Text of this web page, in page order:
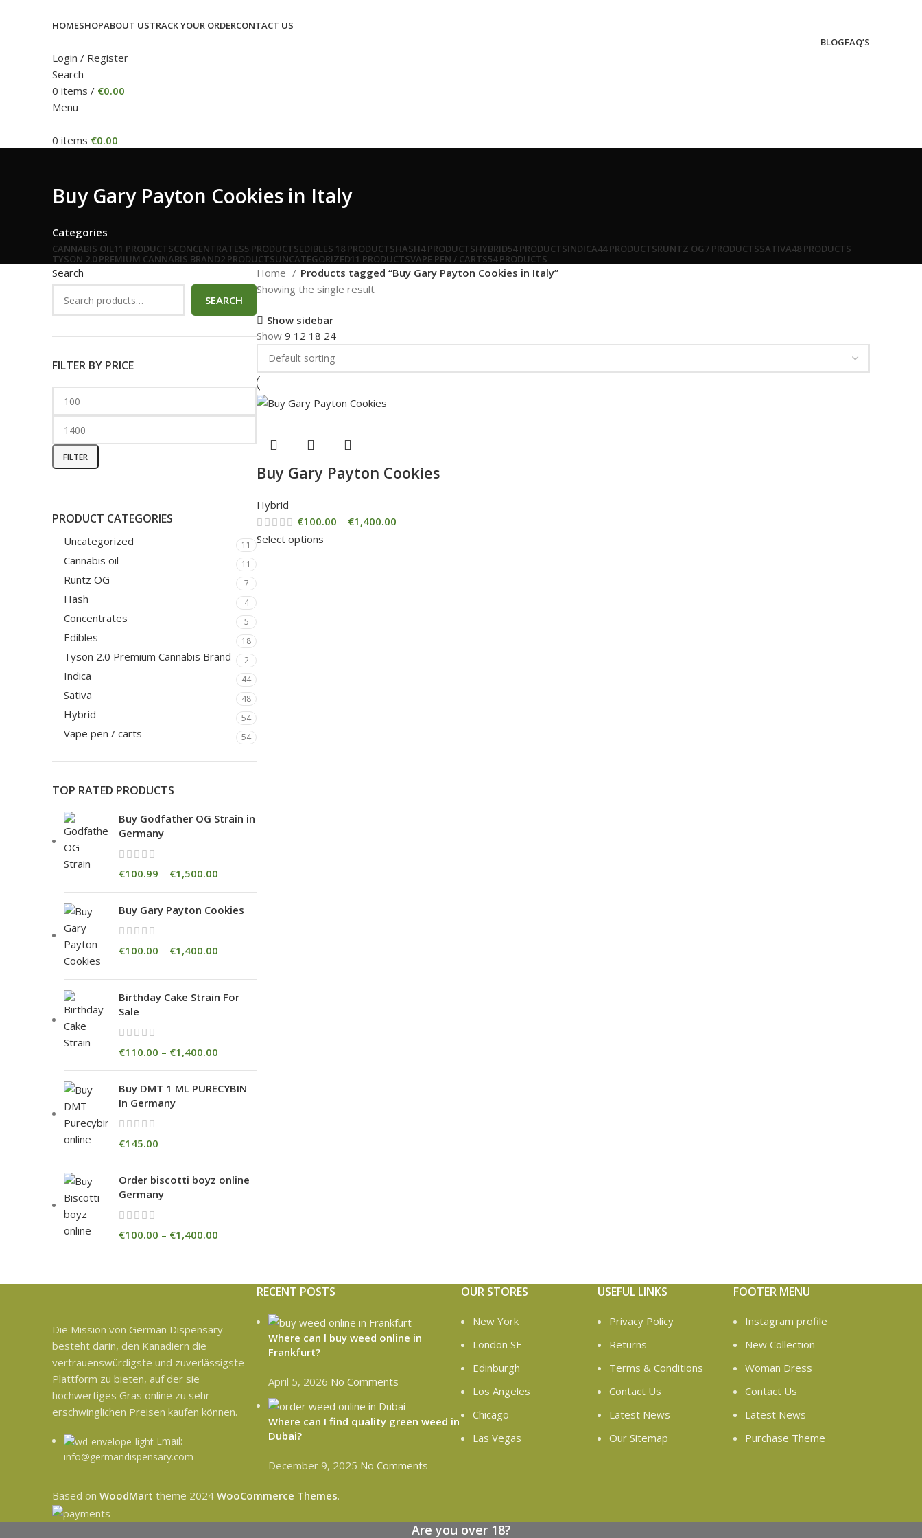
HOMESHOPABOUT USTRACK YOUR ORDERCONTACT US
BLOGFAQ’S
Login / Register
Search
0 items / €0.00
Menu
0 items €0.00
Buy Gary Payton Cookies in Italy
Categories
CANNABIS OIL11 PRODUCTSCONCENTRATES5 PRODUCTSEDIBLES 18 PRODUCTSHASH4 PRODUCTSHYBRID54 PRODUCTSINDICA44 PRODUCTSRUNTZ OG7 PRODUCTSSATIVA48 PRODUCTS
TYSON 2.0 PREMIUM CANNABIS BRAND2 PRODUCTSUNCATEGORIZED11 PRODUCTSVAPE PEN / CARTS54 PRODUCTS
Search
SEARCH
FILTER BY PRICE
FILTER
PRODUCT CATEGORIES
Uncategorized 11
Cannabis oil 11
Runtz OG 7
Hash 4
Concentrates 5
Edibles 18
Tyson 2.0 Premium Cannabis Brand 2
Indica 44
Sativa 48
Hybrid 54
Vape pen / carts 54
TOP RATED PRODUCTS
Buy Godfather OG Strain in
Germany
€100.99 – €1,500.00
Buy Gary Payton Cookies
€100.00 – €1,400.00
Birthday Cake Strain For
Sale
€110.00 – €1,400.00
Buy DMT 1 ML PURECYBIN
In Germany
€145.00
Order biscotti boyz online
Germany
€100.00 – €1,400.00
Home
Products tagged “Buy Gary Payton Cookies in Italy”
Showing the single result
Show sidebar
Show 9 12 18 24
Buy Gary Payton Cookies
Hybrid
€100.00 – €1,400.00
Select options
Die Mission von German Dispensary
besteht darin, den Kanadiern die
vertrauenswürdigste und zuverlässigste
Plattform zu bieten, auf der sie
hochwertiges Gras online zu sehr
erschwinglichen Preisen kaufen können.
Email:
info@germandispensary.com
RECENT POSTS
Where can l buy weed online in
Frankfurt?
April 5, 2026 No Comments
Where can I find quality green weed in
Dubai?
December 9, 2025 No Comments
OUR STORES
New York
London SF
Edinburgh
Los Angeles
Chicago
Las Vegas
USEFUL LINKS
Privacy Policy
Returns
Terms & Conditions
Contact Us
Latest News
Our Sitemap
FOOTER MENU
Instagram profile
New Collection
Woman Dress
Contact Us
Latest News
Purchase Theme
Based on WoodMart theme 2024 WooCommerce Themes.
Are you over 18?